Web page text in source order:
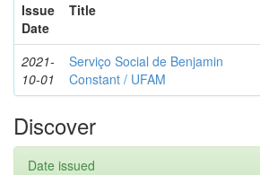
Issue
Date
Title
2021-
10-01
Serviço Social de Benjamin
Constant / UFAM
Discover
Date issued